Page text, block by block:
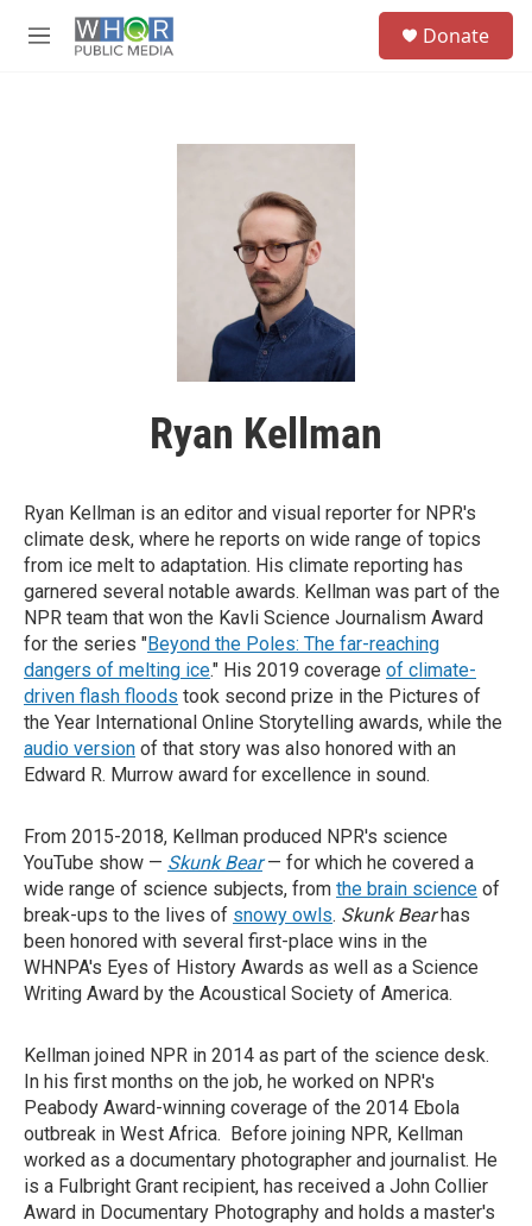
M
Donate
Ryan Kellman
Ryan Kellman is an editor and visual reporter for NPR's
climate desk, where he reports on wide range of topics
from ice melt to adaptation. His climate reporting has
garnered several notable awards. Kellman was part of the
NPR team that won the Kavli Science Journalism Award
for the series "Beyond the Poles: The far-reaching
dangers of melting ice." His 2019 coverage of climate-
driven flash floods took second prize in the Pictures of
the Year International Online Storytelling awards, while the
audio version of that story was also honored with an
Edward R. Murrow award for excellence in sound.
From 2015-2018, Kellman produced NPR's science
YouTube show — Skunk Bear— for which he covered a
wide range of science subjects, from the brain science of
break-ups to the lives of snowy owls. Skunk Bearhas
been honored with several first-place wins in the
WHNPA's Eyes of History Awards as well as a Science
Writing Award by the Acoustical Society of America.
Kellman joined NPR in 2014 as part of the science desk.
In his first months on the job, he worked on NPR's
Peabody Award-winning coverage of the 2014 Ebola
outbreak in West Africa. Before joining NPR, Kellman
worked as a documentary photographer and journalist. He
is a Fulbright Grant recipient, has received a John Collier
Award in Documentary Photography and holds a master's